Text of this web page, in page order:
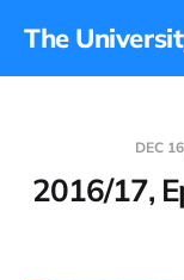
The
DEC
2016/17,